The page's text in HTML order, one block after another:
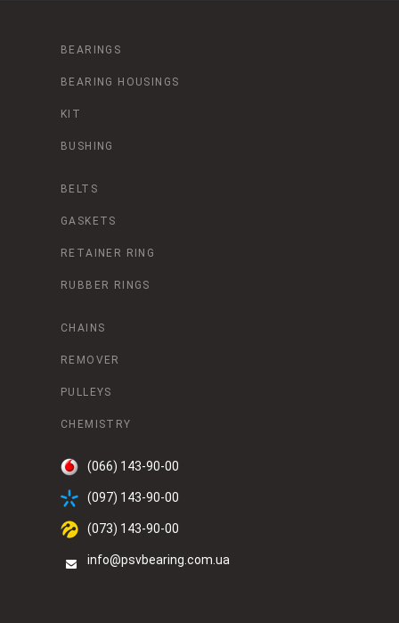
BEARINGS
BEARING HOUSINGS
KIT
BUSHING
BELTS
GASKETS
RETAINER RING
RUBBER RINGS
CHAINS
REMOVER
PULLEYS
CHEMISTRY
(066) 143-90-00
(097) 143-90-00
(073) 143-90-00
info@psvbearing.com.ua